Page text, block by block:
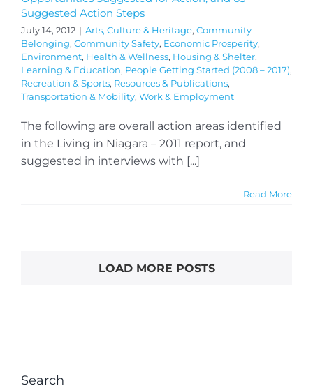
Suggested Action Steps
July 14, 2012 | Arts, Culture & Heritage, Community
Belonging, Community Safety, Economic Prosperity,
Environment, Health & Wellness, Housing & Shelter,
Learning & Education, People Getting Started (2008 – 2017),
Recreation & Sports, Resources & Publications,
Transportation & Mobility, Work & Employment
The following are overall action areas identified
in the Living in Niagara – 2011 report, and
suggested in interviews with [...]
Read More
LOAD MORE POSTS
Search